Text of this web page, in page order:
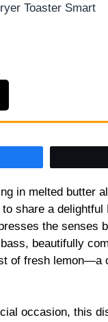
Toaster Smart
in melted butter
share a
the senses
beautifully
of fresh lemon—a
occasion, this